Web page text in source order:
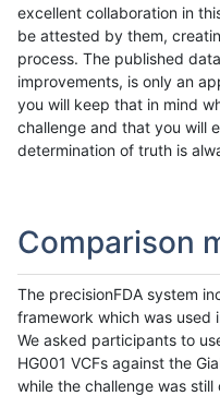
excellent collaboration in
be attested by them,
process. The published
improvements, is only an
you will keep that in mind
challenge and that you will
determination of truth is
Comparison
The precisionFDA system
framework which was used
We asked participants to
HG001 VCFs against the
while the challenge was